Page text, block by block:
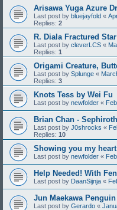
Arisawa Yuga Azure
Last post by bluejayfold «
Replies: 2
R. Diala Fractured
Last post by cleverLCS «
Replies: 1
Origami Creature,
Last post by Splunge «
Replies: 3
Knots Tess by Wei Fu
Last post by newfolder «
Brian Chan -
Last post by J0shrocks «
Replies: 10
Showing you my
Last post by newfolder «
Help Needed! With
Last post by DaanSijnja «
Jun Maekawa
Last post by Gerardo «